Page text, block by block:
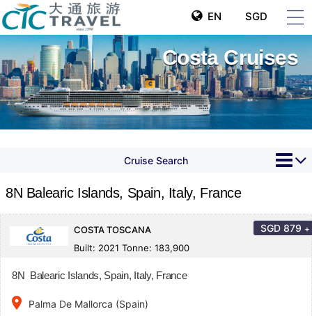
EN SGD
Costa Cruises
Cruise Search
8N Balearic Islands, Spain, Italy, France
COSTA TOSCANA
Built: 2021 Tonne: 183,900
SGD 879 +
8N Balearic Islands, Spain, Italy, France
place
Palma De Mallorca (Spain)